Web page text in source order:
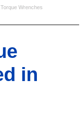
Torque Wrenches
in